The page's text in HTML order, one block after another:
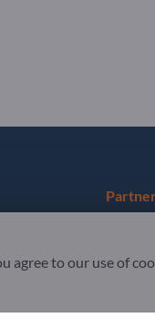
Partner
agree to our use of